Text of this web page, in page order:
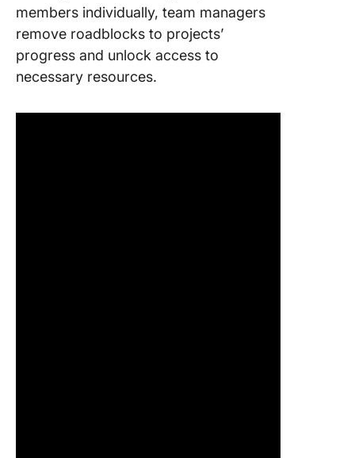
members individually, team managers
remove roadblocks to projects’
progress and unlock access to
necessary resources.